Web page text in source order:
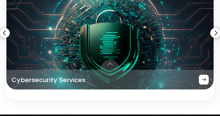
Cybersecurity Services